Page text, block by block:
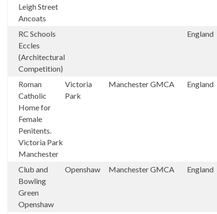
Leigh Street
Ancoats
RC Schools
Eccles
(Architectural
Competition)
England
Roman
Catholic
Home for
Female
Penitents.
Victoria Park
Manchester
Victoria
Park
ManchesterGMCA England
Club and
Bowling
Green
Openshaw
Openshaw ManchesterGMCA England